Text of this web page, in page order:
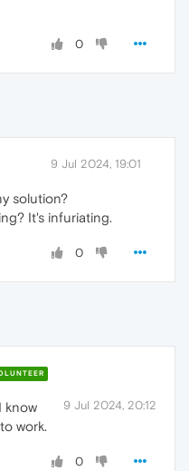
0
9 Jul 2024, 19:01
solution?
It's infuriating.
0
9 Jul 2024, 20:12
know
work.
0